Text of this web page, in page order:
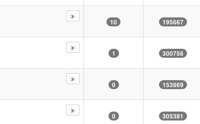
10 195667
1 300756
0 153869
0 305381